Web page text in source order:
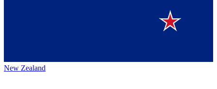
New Zealand